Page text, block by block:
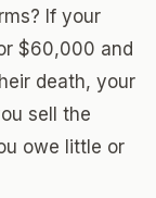
If your
$60,000 and
death, your
sell the
owe little or